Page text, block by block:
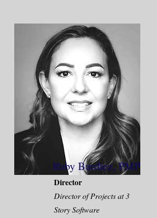
Ruby Burdiez, PMP
Director
Director of Projects at 3
Story Software